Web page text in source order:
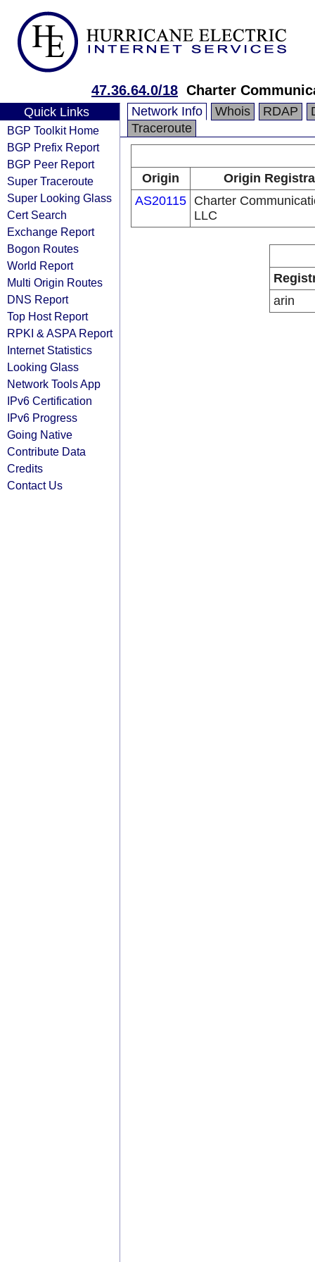
47.36.64.0/18 Charter
Quick Links
BGP Toolkit Home
BGP Prefix Report
BGP Peer Report
Super Traceroute
Super Looking Glass
Cert Search
Exchange Report
Bogon Routes
World Report
Multi Origin Routes
DNS Report
Top Host Report
RPKI & ASPA Report
Internet Statistics
Looking Glass
Network Tools App
IPv6 Certification
IPv6 Progress
Going Native
Contribute Data
Credits
Contact Us
Network Info Whois RDAP
Traceroute
Origin
Origin
AS20115 Charter
LLC
arin